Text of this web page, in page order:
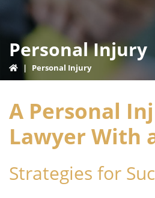
Personal Injury
| Personal Injury
A Personal
Lawyer With
Strategies for